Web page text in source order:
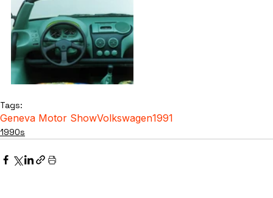
Tags:
Geneva Motor ShowVolkswagen1991
1990s